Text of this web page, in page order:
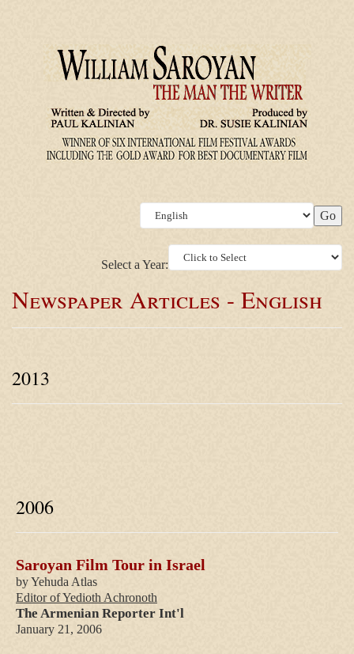
Select a Year:
Newspaper Articles - English
2013
2006
Saroyan Film Tour in Israel
by Yehuda Atlas
Editor of Yedioth Achronoth
The Armenian Reporter Int'l
January 21, 2006